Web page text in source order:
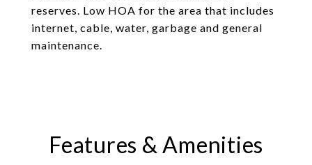
reserves. Low HOA for the area that includes
internet, cable, water, garbage and general
maintenance.
Features & Amenities